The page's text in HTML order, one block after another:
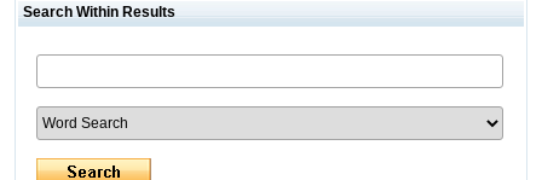
Search Within Results